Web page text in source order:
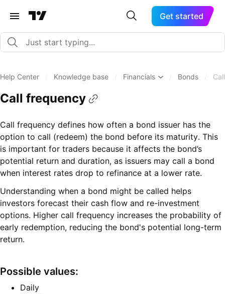
Get started
Help Center Knowledge base Financials Bonds
Call frequency
Call frequency defines how often a bond issuer has the
option to call (redeem) the bond before its maturity. This
is important for traders because it affects the bond’s
potential return and duration, as issuers may call a bond
when interest rates drop to refinance at a lower rate.
Understanding when a bond might be called helps
investors forecast their cash flow and re-investment
options. Higher call frequency increases the probability of
early redemption, reducing the bond's potential long-term
return.
Possible values:
Daily